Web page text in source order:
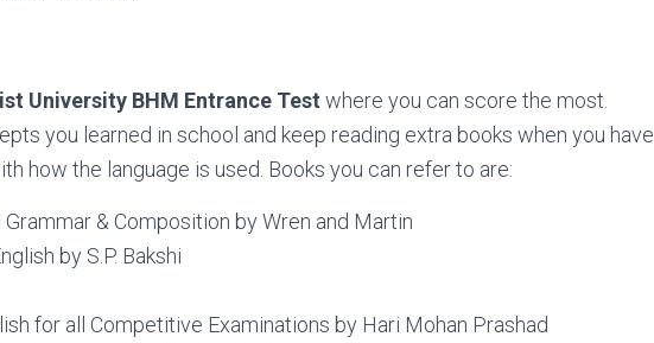
University BHM Entrance Test where you can score the most.
you learned in school and keep reading extra books when you have
how the language is used. Books you can refer to are:
& Composition by Wren and Martin
by S.P. Bakshi
for all Competitive Examinations by Hari Mohan Prashad